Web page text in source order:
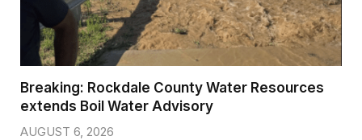
Breaking: Rockdale County Water Resources
extends Boil Water Advisory
AUGUST 6, 2026